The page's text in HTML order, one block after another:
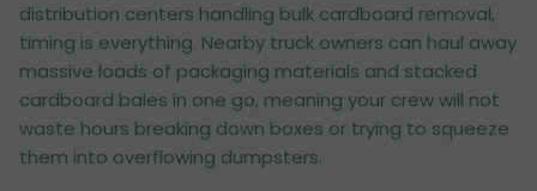
distribution centers handling bulk cardboard removal,
timing is everything. Nearby truck owners can haul away
massive loads of packaging materials and stacked
cardboard bales in one go, meaning your crew will not
waste hours breaking down boxes or trying to squeeze
them into overflowing dumpsters.